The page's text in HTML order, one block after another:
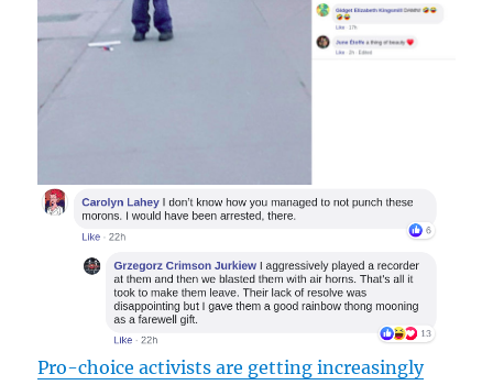
Pro-choice activists are getting increasingly